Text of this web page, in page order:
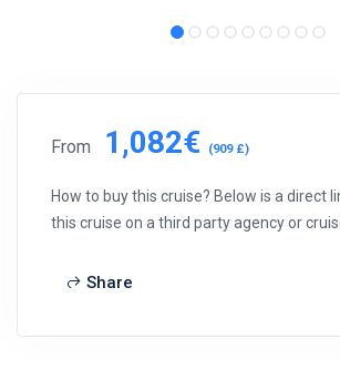
From 1,082€ (909 £)
How to buy this cruise? Below is a direct
this cruise on a third party agency or
Share